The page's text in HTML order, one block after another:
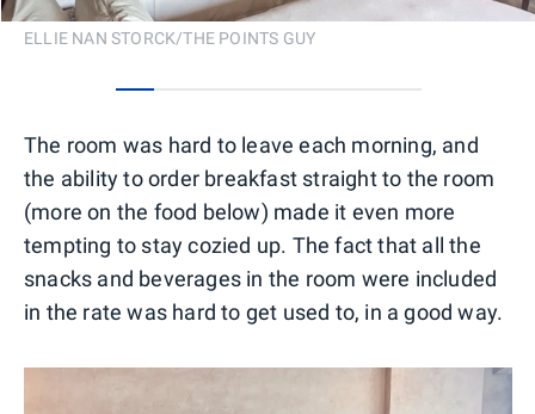
ELLIE NAN STORCK/THE POINTS GUY
The room was hard to leave each morning, and
the ability to order breakfast straight to the room
(more on the food below) made it even more
tempting to stay cozied up. The fact that all the
snacks and beverages in the room were included
in the rate was hard to get used to, in a good way.